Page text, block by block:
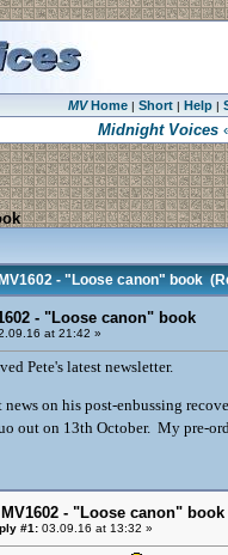
MVHome| Short| Help|
Midnight Voices
- "Loose canon" book
- "Loose canon" book
at 21:42 »
Pete's latest newsletter.
on his post-enbussing
out on 13th October. My pre-
MV1602 - "Loose canon" book
#1: 03.09.16 at 13:32 »